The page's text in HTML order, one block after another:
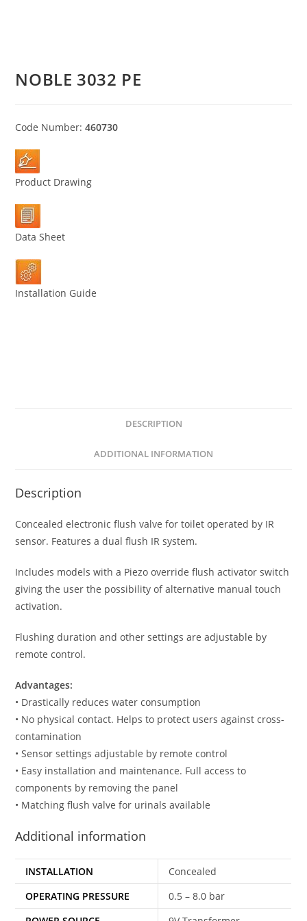
NOBLE 3032 PE
Code Number: 460730
Product Drawing
Data Sheet
Installation Guide
DESCRIPTION
ADDITIONAL INFORMATION
Description
Concealed electronic flush valve for toilet operated by IR
sensor. Features a dual flush IR system.
Includes models with a Piezo override flush activator switch
giving the user the possibility of alternative manual touch
activation.
Flushing duration and other settings are adjustable by
remote control.
Advantages:
• Drastically reduces water consumption
• No physical contact. Helps to protect users against cross-
contamination
• Sensor settings adjustable by remote control
• Easy installation and maintenance. Full access to
components by removing the panel
• Matching flush valve for urinals available
Additional information
INSTALLATION
Concealed
OPERATING PRESSURE
0.5 – 8.0 bar